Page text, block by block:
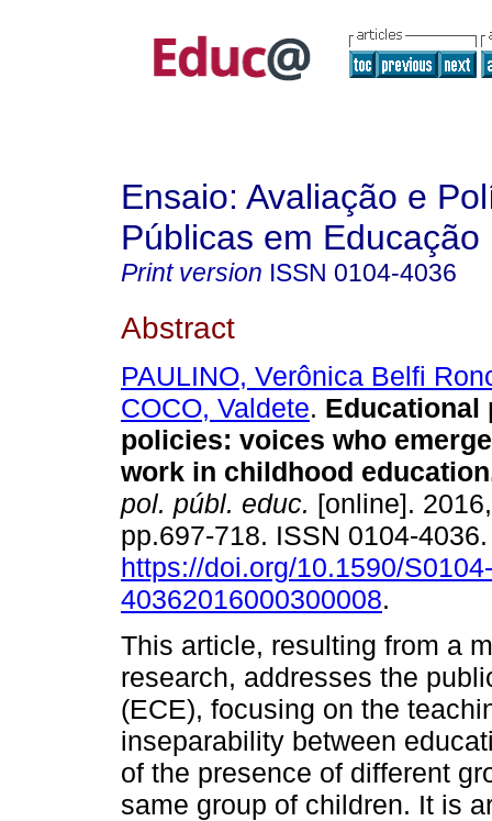
Ensaio: Avaliação e
Públicas em Educação
Print version ISSN 0104-4036
Abstract
PAULINO, Verônica Belfi
COCO, Valdete. Educational
policies: voices who
work in childhood
pol. públ. educ. [online].
pp.697-718. ISSN 0104-
https://doi.org/10.1590/S0104-
40362016000300008.
This article, resulting from a
research, addresses the
(ECE), focusing on the
inseparability between
of the presence of different
same group of children. It is